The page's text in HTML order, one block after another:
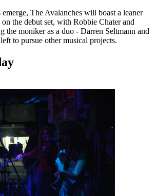
The Avalanches will boast a leaner
the debut set, with Robbie Chater and
the moniker as a duo - Darren Seltmann and
to pursue other musical projects.